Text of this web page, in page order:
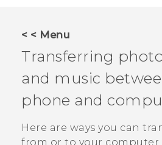
VIVERSE
SUPPORT
HTC Devices & Accessories
Video Tutorials
BLOG
VIVE Blog
VIVERSE Blog
< < Menu
Transferring
and music
phone and
Here are ways you can
from or to your computer.